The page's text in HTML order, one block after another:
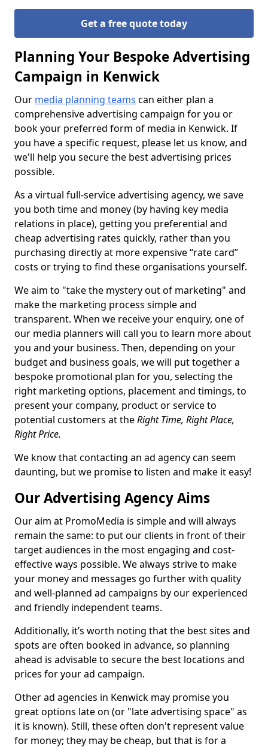
Get a free quote today
Planning Your Bespoke Advertising
Campaign in Kenwick
Our media planning teams can either plan a
comprehensive advertising campaign for you or
book your preferred form of media in Kenwick. If
you have a specific request, please let us know, and
we'll help you secure the best advertising prices
possible.
As a virtual full-service advertising agency, we save
you both time and money (by having key media
relations in place), getting you preferential and
cheap advertising rates quickly, rather than you
purchasing directly at more expensive “rate card”
costs or trying to find these organisations yourself.
We aim to "take the mystery out of marketing" and
make the marketing process simple and
transparent. When we receive your enquiry, one of
our media planners will call you to learn more about
you and your business. Then, depending on your
budget and business goals, we will put together a
bespoke promotional plan for you, selecting the
right marketing options, placement and timings, to
present your company, product or service to
potential customers at theRight Time, Right Place,
Right Price.
We know that contacting an ad agency can seem
daunting, but we promise to listen and make it easy!
Our Advertising Agency Aims
Our aim at PromoMedia is simple and will always
remain the same: to put our clients in front of their
target audiences in the most engaging and cost-
effective ways possible. We always strive to make
your money and messages go further with quality
and well-planned ad campaigns by our experienced
and friendly independent teams.
Additionally, it’s worth noting that the best sites and
spots are often booked in advance, so planning
ahead is advisable to secure the best locations and
prices for your ad campaign.
Other ad agencies in Kenwick may promise you
great options late on (or "late advertising space" as
it is known). Still, these often don't represent value
for money; they may be cheap, but that is for a